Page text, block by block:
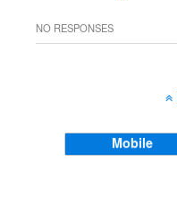
NO RESPONSES
Mobile